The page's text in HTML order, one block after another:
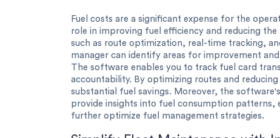
Fuel costs are a significant expense for the
role in improving fuel efficiency and reducing
such as route optimization, real-time tracking,
manager can identify areas for improvement
The software enables you to track fuel card
accountability. By optimizing routes and
substantial fuel savings. Moreover, the
provide insights into fuel consumption patterns,
further optimize fuel management strategies.